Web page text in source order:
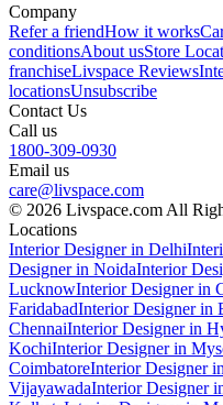
Company
Refer a friendHow it works
conditionsAbout usStore
franchiseLivspace Reviews
locationsUnsubscribe
Contact Us
Call us
1800-309-0930
Email us
care@livspace.com
© 2026 Livspace.com All
Locations
Interior Designer in Delhi
Designer in NoidaInterior
LucknowInterior Designer in
FaridabadInterior Designer in
ChennaiInterior Designer in
KochiInterior Designer in
CoimbatoreInterior Designer
VijayawadaInterior Designer